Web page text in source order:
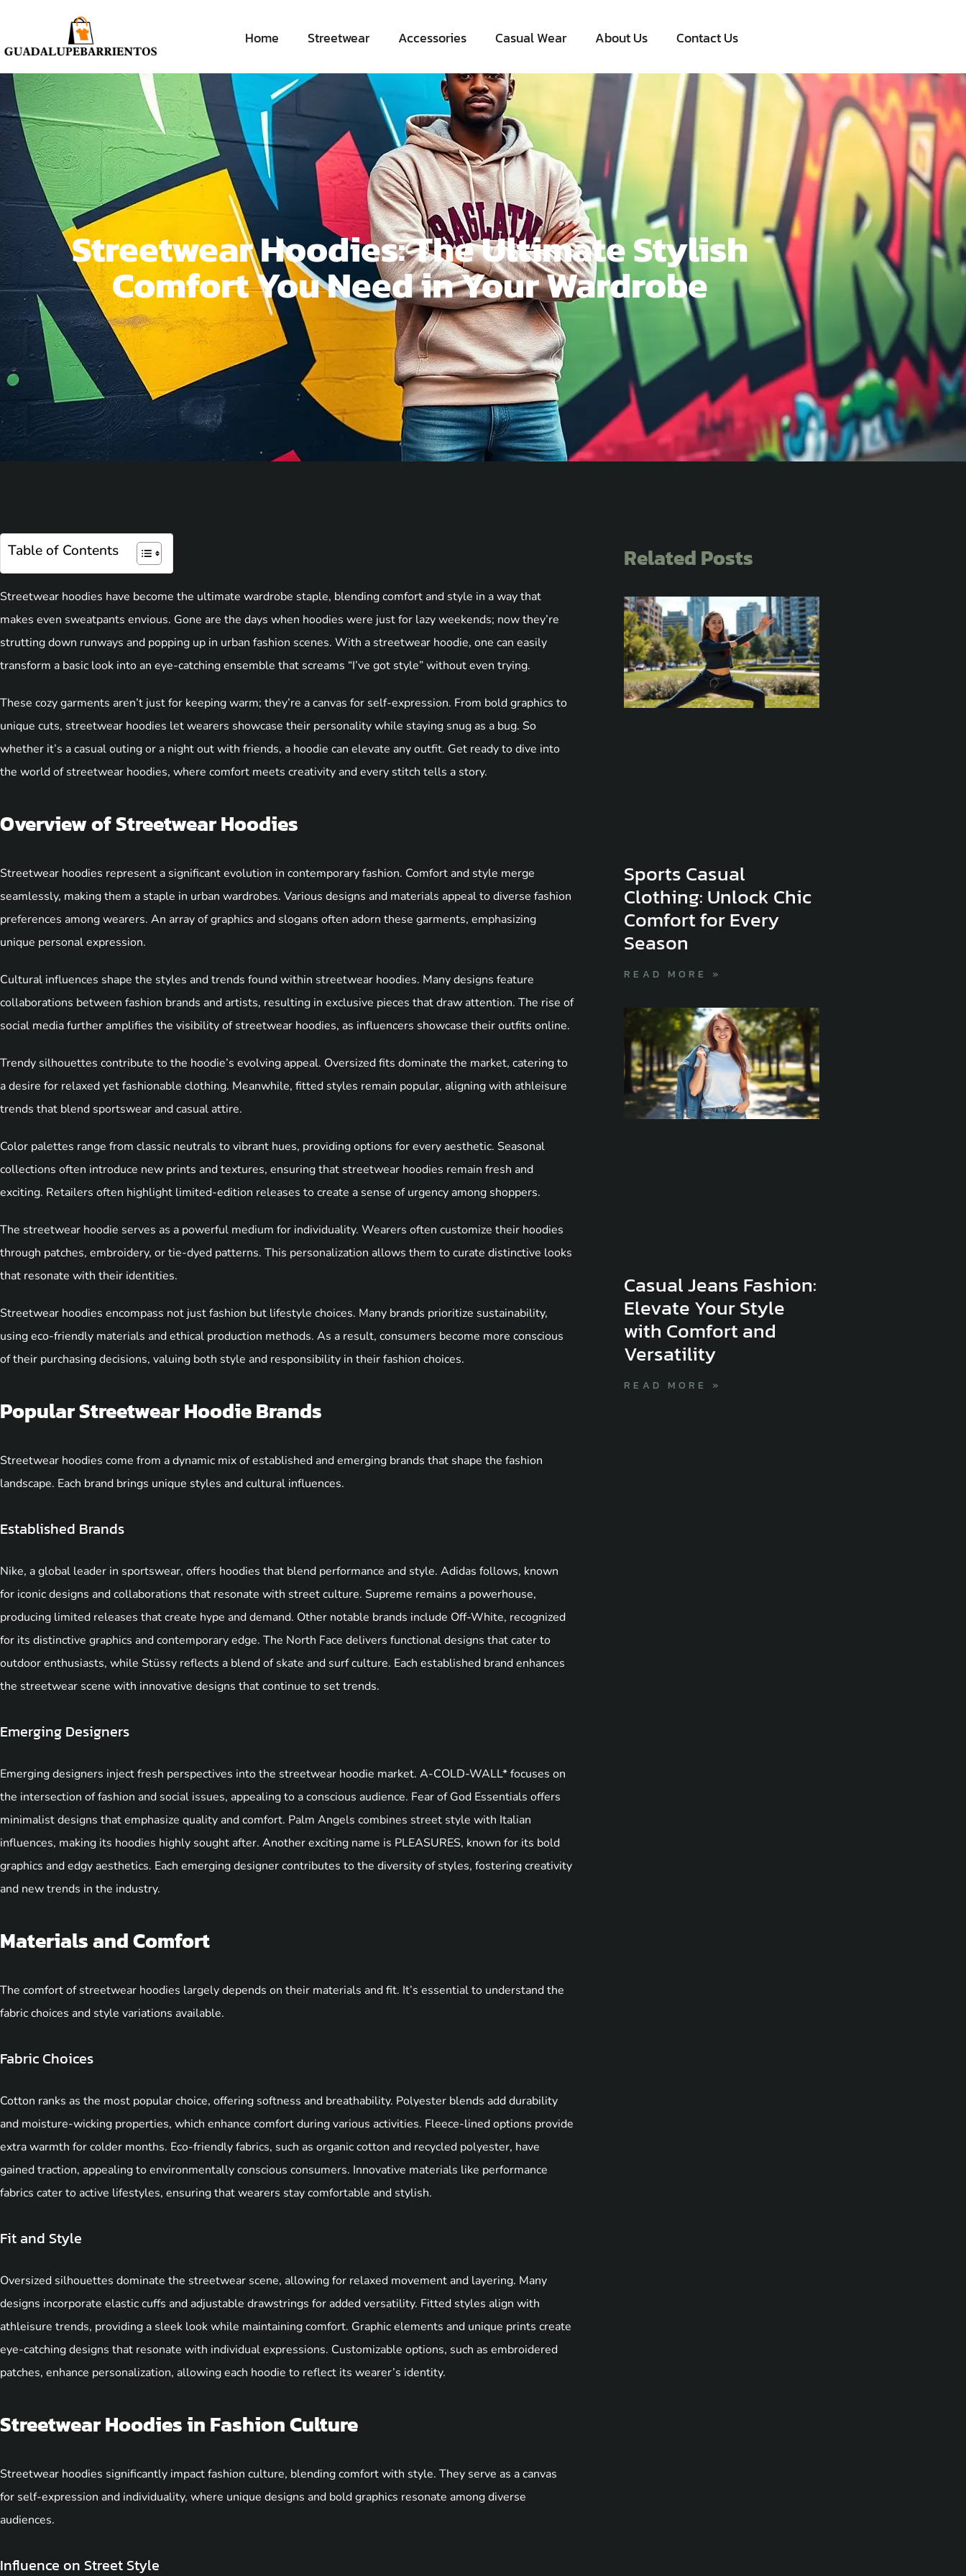
Home Streetwear Accessories Casual Wear About Us Contact Us
Streetwear Hoodies: The Ultimate Stylish
Comfort You Need in Your Wardrobe
Table of Contents
Streetwear hoodies have become the ultimate wardrobe staple, blending comfort and style in a way that
makes even sweatpants envious. Gone are the days when hoodies were just for lazy weekends; now they’re
strutting down runways and popping up in urban fashion scenes. With a streetwear hoodie, one can easily
transform a basic look into an eye-catching ensemble that screams “I’ve got style” without even trying.
These cozy garments aren’t just for keeping warm; they’re a canvas for self-expression. From bold graphics to
unique cuts, streetwear hoodies let wearers showcase their personality while staying snug as a bug. So
whether it’s a casual outing or a night out with friends, a hoodie can elevate any outfit. Get ready to dive into
the world of streetwear hoodies, where comfort meets creativity and every stitch tells a story.
Overview of Streetwear Hoodies
Streetwear hoodies represent a significant evolution in contemporary fashion. Comfort and style merge
seamlessly, making them a staple in urban wardrobes. Various designs and materials appeal to diverse fashion
preferences among wearers. An array of graphics and slogans often adorn these garments, emphasizing
unique personal expression.
Cultural influences shape the styles and trends found within streetwear hoodies. Many designs feature
collaborations between fashion brands and artists, resulting in exclusive pieces that draw attention. The rise of
social media further amplifies the visibility of streetwear hoodies, as influencers showcase their outfits online.
Trendy silhouettes contribute to the hoodie’s evolving appeal. Oversized fits dominate the market, catering to
a desire for relaxed yet fashionable clothing. Meanwhile, fitted styles remain popular, aligning with athleisure
trends that blend sportswear and casual attire.
Color palettes range from classic neutrals to vibrant hues, providing options for every aesthetic. Seasonal
collections often introduce new prints and textures, ensuring that streetwear hoodies remain fresh and
exciting. Retailers often highlight limited-edition releases to create a sense of urgency among shoppers.
The streetwear hoodie serves as a powerful medium for individuality. Wearers often customize their hoodies
through patches, embroidery, or tie-dyed patterns. This personalization allows them to curate distinctive looks
that resonate with their identities.
Streetwear hoodies encompass not just fashion but lifestyle choices. Many brands prioritize sustainability,
using eco-friendly materials and ethical production methods. As a result, consumers become more conscious
of their purchasing decisions, valuing both style and responsibility in their fashion choices.
Popular Streetwear Hoodie Brands
Streetwear hoodies come from a dynamic mix of established and emerging brands that shape the fashion
landscape. Each brand brings unique styles and cultural influences.
Established Brands
Nike, a global leader in sportswear, offers hoodies that blend performance and style. Adidas follows, known
for iconic designs and collaborations that resonate with street culture. Supreme remains a powerhouse,
producing limited releases that create hype and demand. Other notable brands include Off-White, recognized
for its distinctive graphics and contemporary edge. The North Face delivers functional designs that cater to
outdoor enthusiasts, while Stüssy reflects a blend of skate and surf culture. Each established brand enhances
the streetwear scene with innovative designs that continue to set trends.
Emerging Designers
Emerging designers inject fresh perspectives into the streetwear hoodie market. A-COLD-WALL* focuses on
the intersection of fashion and social issues, appealing to a conscious audience. Fear of God Essentials offers
minimalist designs that emphasize quality and comfort. Palm Angels combines street style with Italian
influences, making its hoodies highly sought after. Another exciting name is PLEASURES, known for its bold
graphics and edgy aesthetics. Each emerging designer contributes to the diversity of styles, fostering creativity
and new trends in the industry.
Materials and Comfort
The comfort of streetwear hoodies largely depends on their materials and fit. It’s essential to understand the
fabric choices and style variations available.
Fabric Choices
Cotton ranks as the most popular choice, offering softness and breathability. Polyester blends add durability
and moisture-wicking properties, which enhance comfort during various activities. Fleece-lined options provide
extra warmth for colder months. Eco-friendly fabrics, such as organic cotton and recycled polyester, have
gained traction, appealing to environmentally conscious consumers. Innovative materials like performance
fabrics cater to active lifestyles, ensuring that wearers stay comfortable and stylish.
Fit and Style
Oversized silhouettes dominate the streetwear scene, allowing for relaxed movement and layering. Many
designs incorporate elastic cuffs and adjustable drawstrings for added versatility. Fitted styles align with
athleisure trends, providing a sleek look while maintaining comfort. Graphic elements and unique prints create
eye-catching designs that resonate with individual expressions. Customizable options, such as embroidered
patches, enhance personalization, allowing each hoodie to reflect its wearer’s identity.
Streetwear Hoodies in Fashion Culture
Streetwear hoodies significantly impact fashion culture, blending comfort with style. They serve as a canvas
for self-expression and individuality, where unique designs and bold graphics resonate among diverse
audiences.
Influence on Street Style
Related Posts
Sports Casual
Clothing: Unlock Chic
Comfort for Every
Season
READ MORE »
Casual Jeans Fashion:
Elevate Your Style
with Comfort and
Versatility
READ MORE »